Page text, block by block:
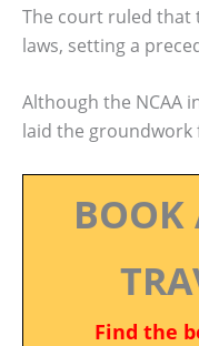
The court ruled that
laws, setting a
Although the NCAA
laid the groundwork
BOOK
Find the